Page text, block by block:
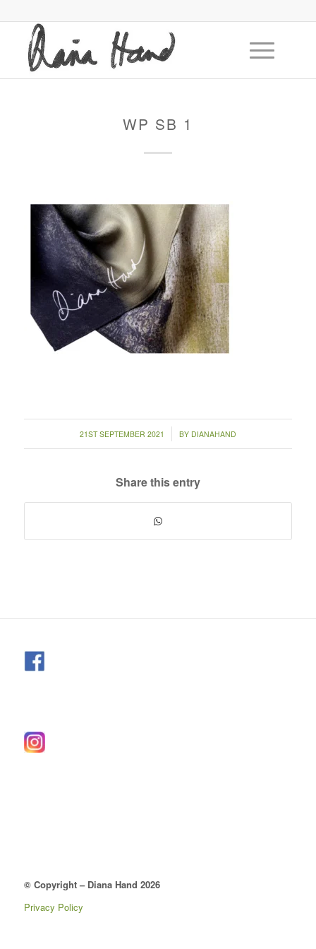
WP SB 1
21ST SEPTEMBER 2021
/ BY DIANAHAND
Share this entry
© Copyright – Diana Hand 2026
Privacy Policy